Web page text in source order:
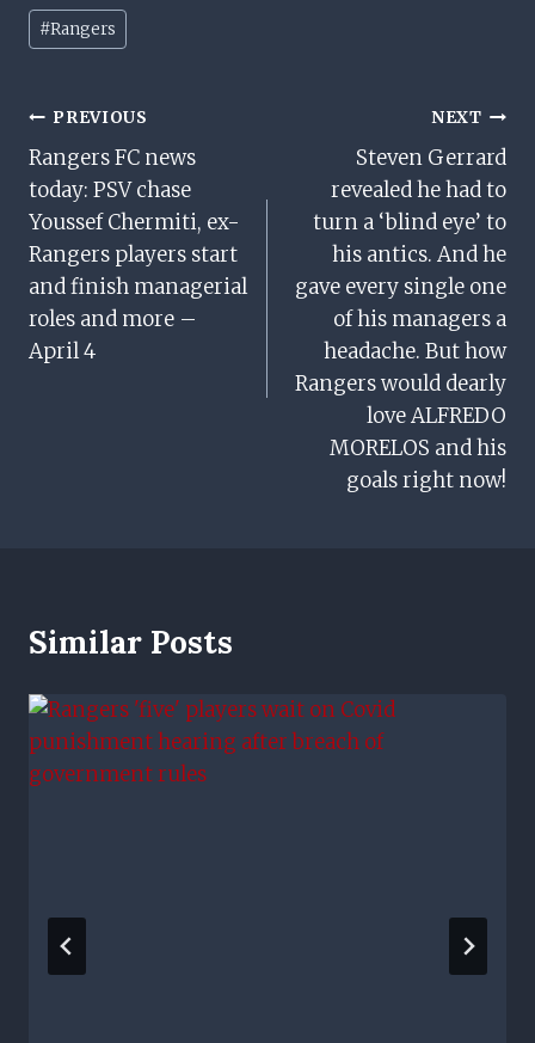
Post
Tags:
#Rangers
Post
Navigation
PREVIOUS
Rangers FC news
today: PSV chase
Youssef Chermiti, ex-
Rangers players start
and finish managerial
roles and more –
April 4
NEXT
Steven Gerrard
revealed he had to
turn a ‘blind eye’ to
his antics. And he
gave every single one
of his managers a
headache. But how
Rangers would dearly
love ALFREDO
MORELOS and his
goals right now!
Similar Posts